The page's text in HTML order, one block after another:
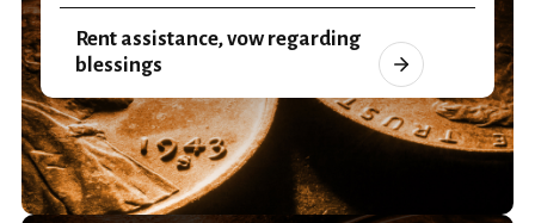
Rent assistance, vow regarding
blessings